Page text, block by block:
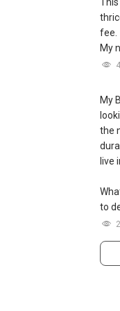
fee.
My
My
the
live
to